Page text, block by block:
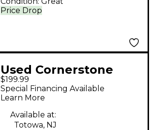
Price Drop
Used Cornerstone
Antique Effect Pedal
$199.99
Special Financing Available
Learn More
Available at:
Totowa, NJ